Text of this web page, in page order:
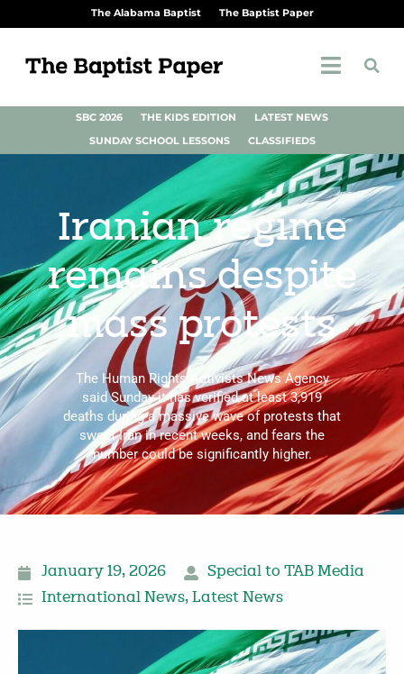
The Alabama Baptist The Baptist Paper
SBC 2026 THE KIDS EDITION
LATEST NEWS
SUNDAY SCHOOL LESSONS
CLASSIFIEDS
Iranian regime
remains despite
mass protests
The Human Rights Activists News Agency
said Sunday it has verified at least 3,919
deaths during a massive wave of protests that
swept Iran in recent weeks, and fears the
number could be significantly higher.
January 19, 2026
Special to TAB Media
International News, Latest News